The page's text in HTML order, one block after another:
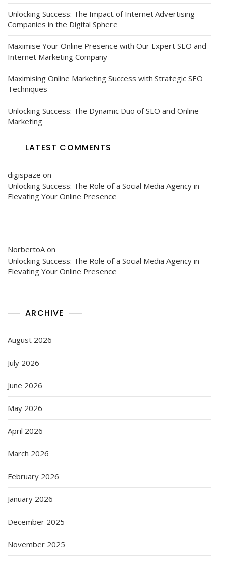
Unlocking Success: The Impact of Internet Advertising
Companies in the Digital Sphere
Maximise Your Online Presence with Our Expert SEO and
Internet Marketing Company
Maximising Online Marketing Success with Strategic SEO
Techniques
Unlocking Success: The Dynamic Duo of SEO and Online
Marketing
LATEST COMMENTS
digispaze on
Unlocking Success: The Role of a Social Media Agency in
Elevating Your Online Presence
NorbertoA on
Unlocking Success: The Role of a Social Media Agency in
Elevating Your Online Presence
ARCHIVE
August 2026
July 2026
June 2026
May 2026
April 2026
March 2026
February 2026
January 2026
December 2025
November 2025